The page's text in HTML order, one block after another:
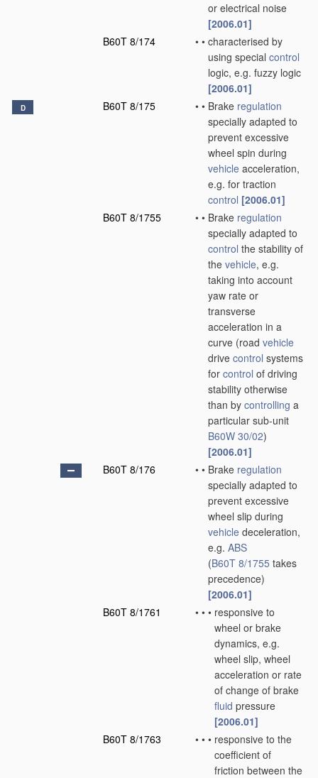
or electrical noise
[2006.01]
B60T 8/174
• • characterised by
using special control
logic, e.g. fuzzy logic
[2006.01]
D B60T 8/175 • • Brake regulation
specially adapted to
prevent excessive
wheel spin during
vehicle acceleration,
e.g. for traction
control [2006.01]
B60T 8/1755
• • Brake regulation
specially adapted to
control the stability of
the vehicle, e.g.
taking into account
yaw rate or
transverse
acceleration in a
curve (road vehicle
drive control systems
for control of driving
stability otherwise
than by controlling a
particular sub-unit
B60W 30/02)
[2006.01]
B60T 8/176
• • Brake regulation
specially adapted to
prevent excessive
wheel slip during
vehicle deceleration,
e.g. ABS
(B60T 8/1755 takes
precedence)
[2006.01]
B60T 8/1761
• • • responsive to
wheel or brake
dynamics, e.g.
wheel slip, wheel
acceleration or rate
of change of brake
fluid pressure
[2006.01]
B60T 8/1763
• • • responsive to the
coefficient of
friction between the